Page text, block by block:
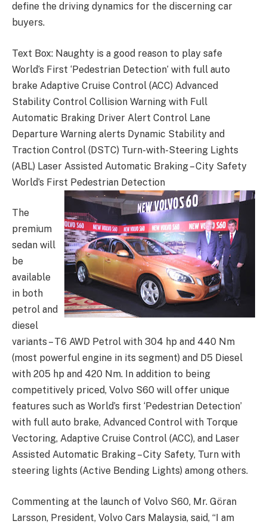
define the driving dynamics for the discerning car
buyers.
Text Box: Naughty is a good reason to play safe
World’s First ‘Pedestrian Detection’ with full auto
brake Adaptive Cruise Control (ACC) Advanced
Stability Control Collision Warning with Full
Automatic Braking Driver Alert Control Lane
Departure Warning alerts Dynamic Stability and
Traction Control (DSTC) Turn-with-Steering Lights
(ABL) Laser Assisted Automatic Braking – City Safety
World’s First Pedestrian Detection
The
premium
sedan will
be
available
in both
petrol and
diesel
variants – T6 AWD Petrol with 304 hp and 440 Nm
(most powerful engine in its segment) and D5 Diesel
with 205 hp and 420 Nm. In addition to being
competitively priced, Volvo S60 will offer unique
features such as World’s first ‘Pedestrian Detection’
with full auto brake, Advanced Control with Torque
Vectoring, Adaptive Cruise Control (ACC), and Laser
Assisted Automatic Braking – City Safety, Turn with
steering lights (Active Bending Lights) among others.
Commenting at the launch of Volvo S60, Mr. Göran
Larsson, President, Volvo Cars Malaysia, said, “I am